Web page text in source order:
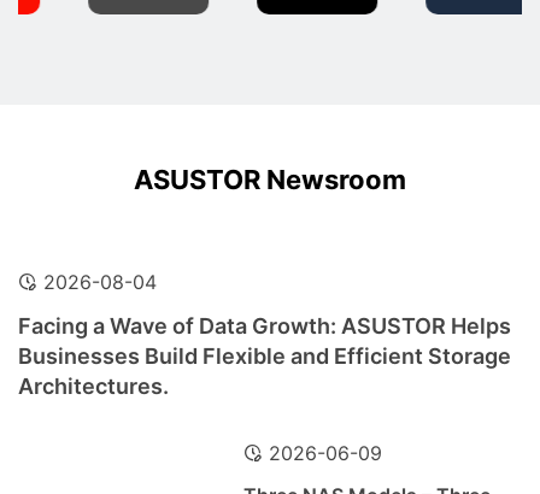
ASUSTOR Newsroom
2026-08-04
Facing a Wave of Data Growth: ASUSTOR Helps
Businesses Build Flexible and Efficient Storage
Architectures.
2026-06-09